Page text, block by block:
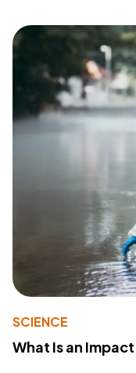
SCIENCE
What Is an